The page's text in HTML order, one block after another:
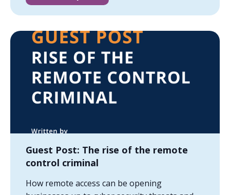
Guest Post: The rise of the remote
control criminal
How remote access can be opening